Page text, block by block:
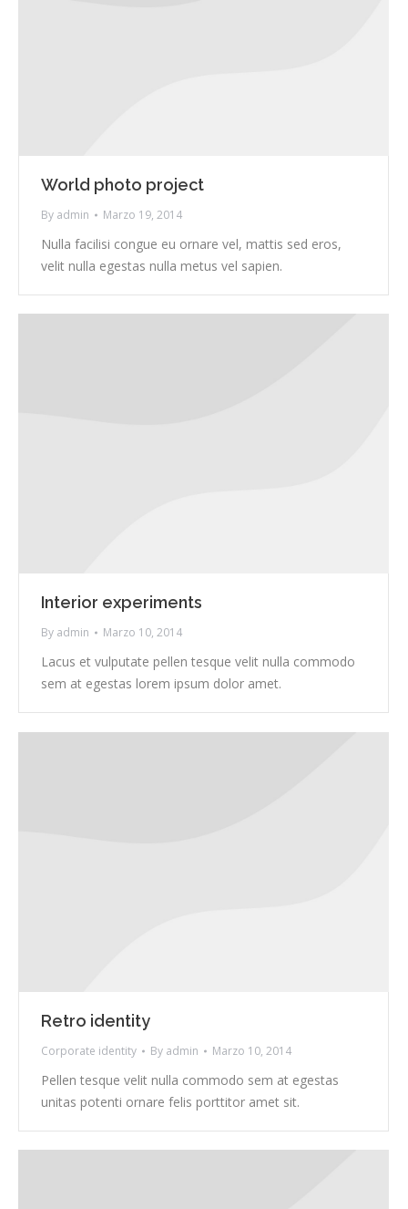
World photo project
By admin Marzo 19, 2014
Nulla facilisi congue eu ornare vel, mattis sed eros,
velit nulla egestas nulla metus vel sapien.
Interior experiments
By admin Marzo 10, 2014
Lacus et vulputate pellen tesque velit nulla commodo
sem at egestas lorem ipsum dolor amet.
Retro identity
Corporate identity By admin Marzo 10, 2014
Pellen tesque velit nulla commodo sem at egestas
unitas potenti ornare felis porttitor amet sit.